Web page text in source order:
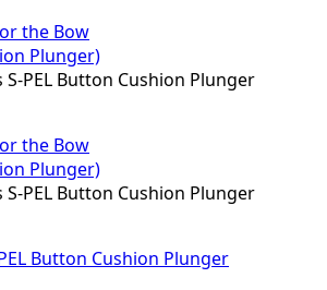
the Bow
Plunger)
S-PEL Button Cushion Plunger
the Bow
Plunger)
S-PEL Button Cushion Plunger